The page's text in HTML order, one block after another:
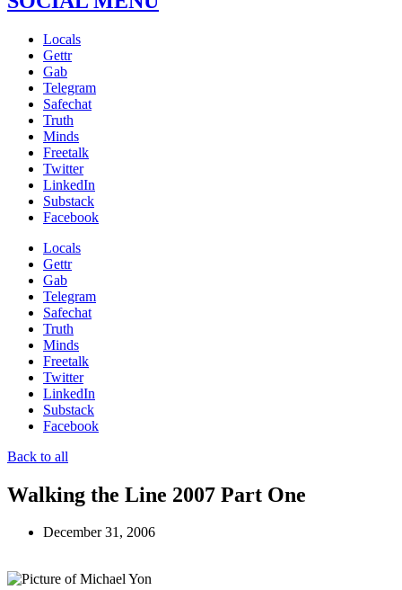
Locals
Gettr
Gab
Telegram
Safechat
Truth
Minds
Freetalk
Twitter
LinkedIn
Substack
Facebook
Locals
Gettr
Gab
Telegram
Safechat
Truth
Minds
Freetalk
Twitter
LinkedIn
Substack
Facebook
Back to all
Walking the Line 2007 Part One
December 31, 2006